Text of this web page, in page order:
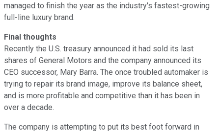
managed to finish the year as the industry's fastest-growing
full-line luxury brand.
Final thoughts
Recently the U.S. treasury announced it had sold its last
shares of General Motors and the company announced its
CEO successor, Mary Barra. The once troubled automaker is
trying to repair its brand image, improve its balance sheet,
and is more profitable and competitive than it has been in
over a decade.
The company is attempting to put its best foot forward in